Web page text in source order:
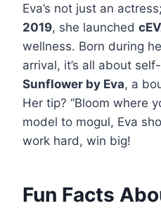
Eva’s not just an
2019, she launched
wellness. Born during
arrival, it’s all about
Sunflower by Eva, a
Her tip? “Bloom where
model to mogul, Eva
work hard, win big!
Fun Facts